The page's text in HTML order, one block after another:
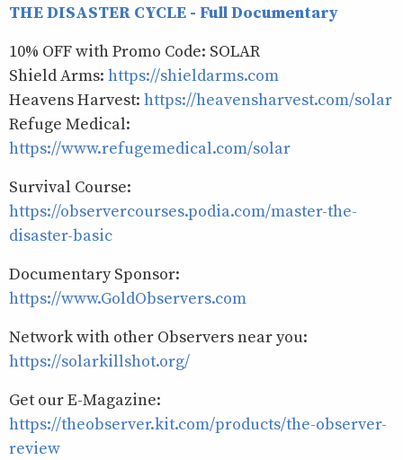
THE DISASTER CYCLE - Full Documentary
10% OFF with Promo Code: SOLAR
Shield Arms: https://shieldarms.com
Heavens Harvest: https://heavensharvest.com/solar
Refuge Medical:
https://www.refugemedical.com/solar
Survival Course:
https://observercourses.podia.com/master-the-
disaster-basic
Documentary Sponsor:
https://www.GoldObservers.com
Network with other Observers near you:
https://solarkillshot.org/
Get our E-Magazine:
https://theobserver.kit.com/products/the-observer-
review